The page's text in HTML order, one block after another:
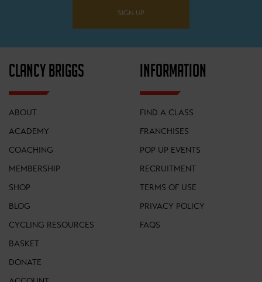
SIGN UP
CLANCY BRIGGS
ABOUT
ACADEMY
COACHING
MEMBERSHIP
SHOP
BLOG
CYCLING RESOURCES
BASKET
DONATE
INFORMATION
FIND A CLASS
FRANCHISES
POP UP EVENTS
RECRUITMENT
TERMS OF USE
PRIVACY POLICY
FAQS